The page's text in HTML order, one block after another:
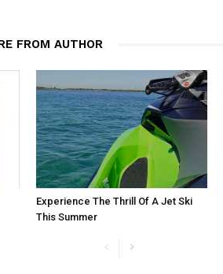
FROM AUTHOR
Experience The Thrill Of A Jet Ski
This Summer